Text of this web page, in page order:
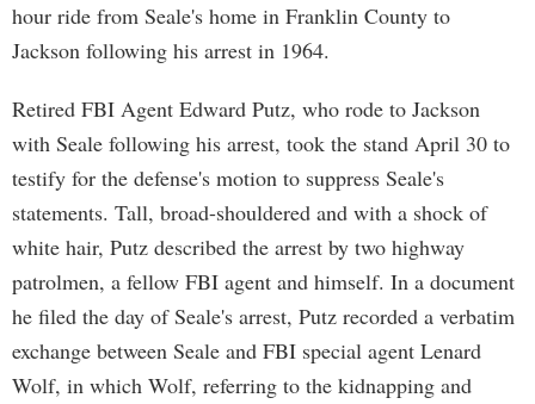
hour ride from Seale's home in Franklin County to
Jackson following his arrest in 1964.
Retired FBI Agent Edward Putz, who rode to Jackson
with Seale following his arrest, took the stand April 30 to
testify for the defense's motion to suppress Seale's
statements. Tall, broad-shouldered and with a shock of
white hair, Putz described the arrest by two highway
patrolmen, a fellow FBI agent and himself. In a document
he filed the day of Seale's arrest, Putz recorded a verbatim
exchange between Seale and FBI special agent Lenard
Wolf, in which Wolf, referring to the kidnapping and